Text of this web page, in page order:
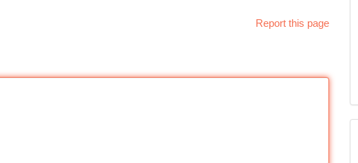
Report this page